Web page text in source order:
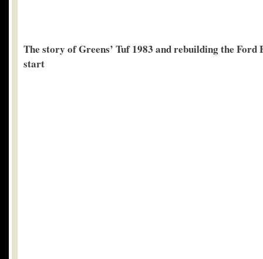
The story of Greens’ Tuf 1983 and rebuilding the Ford
start